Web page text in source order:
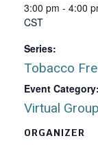
3:00 pm - 4:00
CST
Series:
Tobacco
Event Category:
Virtual Group
ORGANIZER